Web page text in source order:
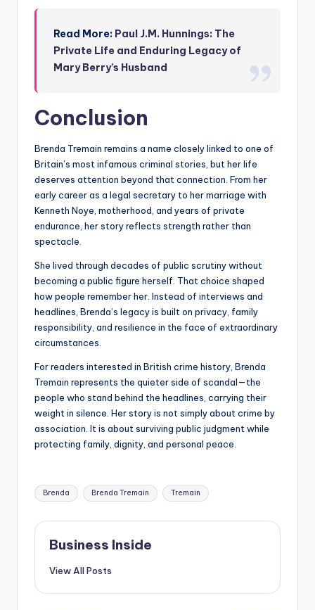
Read More: Paul J.M. Hunnings: The
Private Life and Enduring Legacy of
Mary Berry’s Husband
Conclusion
Brenda Tremain remains a name closely linked to one of
Britain’s most infamous criminal stories, but her life
deserves attention beyond that connection. From her
early career as a legal secretary to her marriage with
Kenneth Noye, motherhood, and years of private
endurance, her story reflects strength rather than
spectacle.
She lived through decades of public scrutiny without
becoming a public figure herself. That choice shaped
how people remember her. Instead of interviews and
headlines, Brenda’s legacy is built on privacy, family
responsibility, and resilience in the face of extraordinary
circumstances.
For readers interested in British crime history, Brenda
Tremain represents the quieter side of scandal—the
people who stand behind the headlines, carrying their
weight in silence. Her story is not simply about crime by
association. It is about surviving public judgment while
protecting family, dignity, and personal peace.
Tags:
Brenda Brenda Tremain Tremain
Business Inside
View All Posts